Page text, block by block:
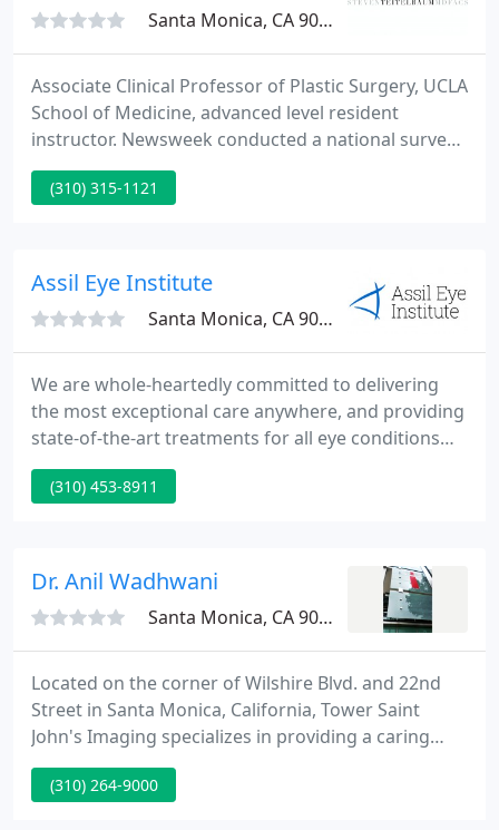
Santa Monica, CA 90404
Associate Clinical Professor of Plastic Surgery, UCLA
School of Medicine, advanced level resident
instructor. Newsweek conducted a national survey
among plastic surgeons, asking them to
recommend the best plastic surgeons in their state
quality dimensions.
(310) 315-1121
Assil Eye Institute
Santa Monica, CA 90404
We are whole-heartedly committed to delivering
the most exceptional care anywhere, and providing
state-of-the-art treatments for all eye conditions
including glaucoma, macular disease, dry eye, and
diabetic eye conditions, just to name a few. Dr. Assil
vision is.
(310) 453-8911
Dr. Anil Wadhwani
Santa Monica, CA 90403
Located on the corner of Wilshire Blvd. and 22nd
Street in Santa Monica, California, Tower Saint
John's Imaging specializes in providing a caring
approach and comfortable experience for each
patient that visits our imaging center. With each
(310) 264-9000